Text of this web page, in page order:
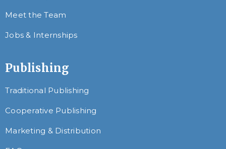
Meet the Team
Jobs & Internships
Publishing
Traditional Publishing
Cooperative Publishing
Marketing & Distribution